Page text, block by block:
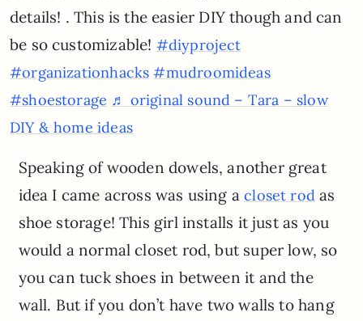
details! . This is the easier DIY though and can
be so customizable! #diyproject
#organizationhacks #mudroomideas
#shoestorage ♬ original sound – Tara – slow
DIY & home ideas
Speaking of wooden dowels, another great
idea I came across was using acloset rod as
shoe storage! This girl installs it just as you
would a normal closet rod, but super low, so
you can tuck shoes in between it and the
wall. But if you don’t have two walls to hang